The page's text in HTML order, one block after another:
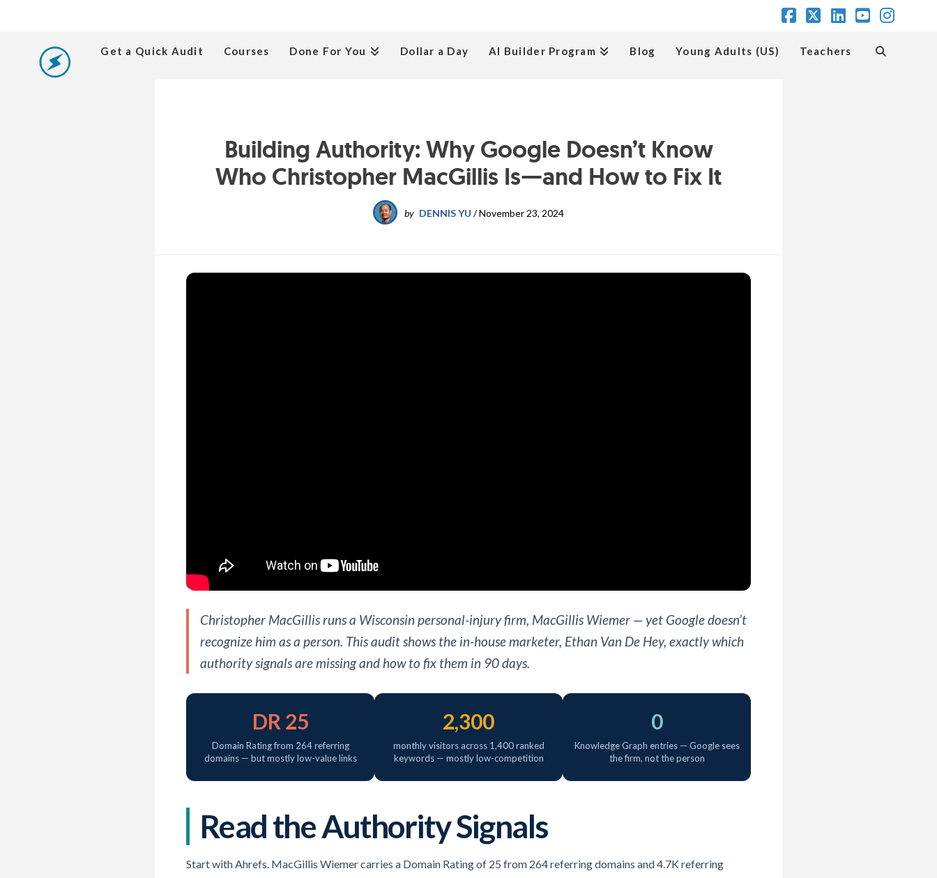
Get a Quick Audit Courses Done For You Dollar a Day AI Builder Program Blog Young Adults (US) Teachers
Building Authority: Why Google Doesn’t Know
Who Christopher MacGillis Is—and How to Fix It
by DENNIS YU /November 23, 2024
Christopher MacGillis runs a Wisconsin personal-injury firm, MacGillis Wiemer — yet Google doesn’t
recognize him as a person. This audit shows the in-house marketer, Ethan Van De Hey, exactly which
authority signals are missing and how to fix them in 90 days.
DR 25
Domain Rating from 264 referring
domains — but mostly low-value links
2,300
monthly visitors across 1,400 ranked
keywords — mostly low-competition
0
Knowledge Graph entries — Google sees
the firm, not the person
Read the Authority Signals
Start with Ahrefs. MacGillis Wiemer carries a Domain Rating of 25 from 264 referring domains and 4.7K referring